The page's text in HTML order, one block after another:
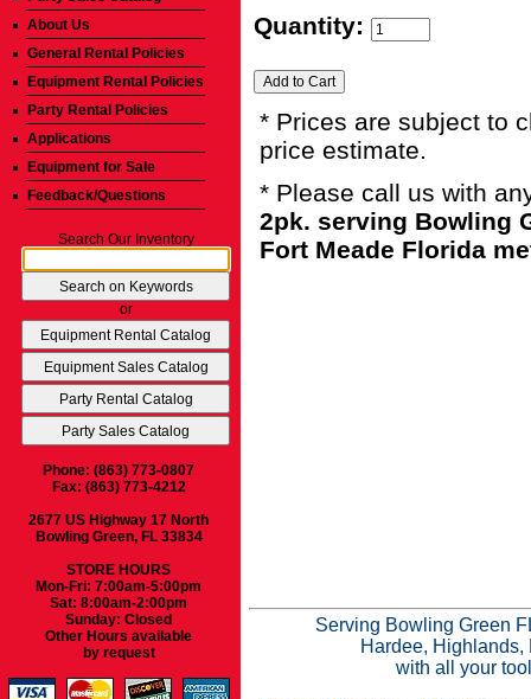
About Us
General Rental Policies
Equipment Rental Policies
Party Rental Policies
Applications
Equipment for Sale
Feedback/Questions
Search Our Inventory
or
Phone: (863) 773-0807
Fax: (863) 773-4212
2677 US Highway 17 North
Bowling Green, FL 33834
STORE HOURS
Mon-Fri: 7:00am-5:00pm
Sat: 8:00am-2:00pm
Sunday: Closed
Other Hours available
by request
Quantity:
* Prices are subject to
price estimate.
* Please call us with
2pk. serving Bowling
Fort Meade Florida
Serving Bowling Green
Hardee,
with all your